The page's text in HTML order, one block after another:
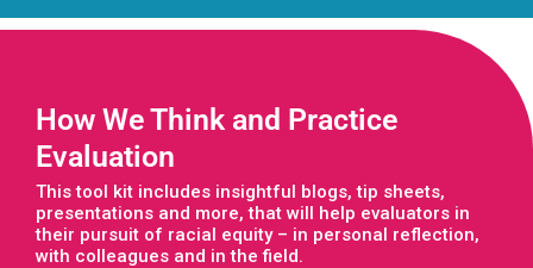
How We Think and Practice
Evaluation
This tool kit includes insightful blogs, tip sheets,
presentations and more, that will help evaluators in
their pursuit of racial equity – in personal reflection,
with colleagues and in the field.